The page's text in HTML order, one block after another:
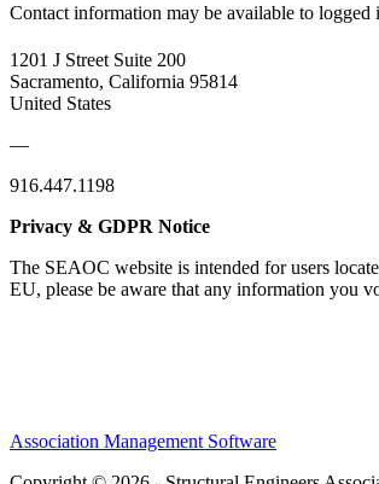
Contact information may be available to logged
1201 J Street Suite 200
Sacramento, California 95814
United States
—
916.447.1198
Privacy & GDPR Notice
The SEAOC website is intended for users
EU, please be aware that any information you
Association Management Software